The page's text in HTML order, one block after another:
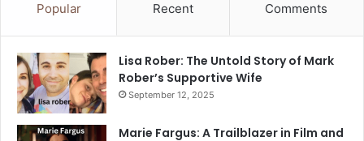
Popular Recent Comments
Lisa Rober: The Untold Story of Mark
Rober’s Supportive Wife
September 12, 2025
Marie Fargus: A Trailblazer in Film and